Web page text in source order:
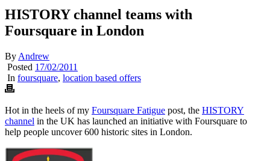
HISTORY channel teams with
Foursquare in London
By Andrew
Posted 17/02/2011
In foursquare, location based offers
Hot in the heels of my Foursquare Fatigue post, the HISTORY
channel in the UK has launched an initiative with Foursquare to
help people uncover 600 historic sites in London.